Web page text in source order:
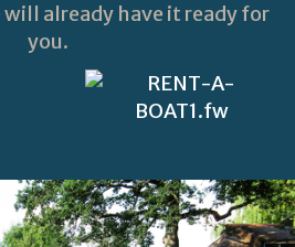
already have it ready for
you.